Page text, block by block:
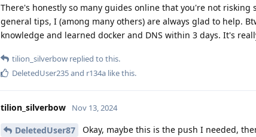
There's honestly so many guides online that you're not
general tips, I (among many others) are always glad to help.
knowledge and learned docker and DNS within 3 days. It's
tilion_silverbow replied to this.
DeletedUser235and r134a like this.
tilion_silverbow Nov 13, 2024
DeletedUser87 Okay, maybe this is the push I needed,